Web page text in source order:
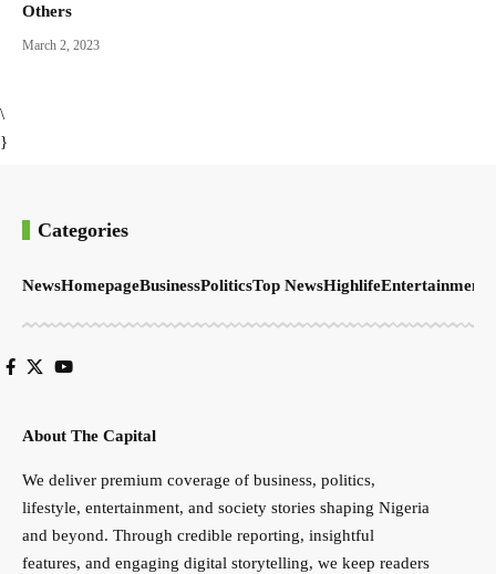
Others
March 2, 2023
\
}
Categories
NewsHomepageBusinessPoliticsTop NewsHighlifeEntertainment
About The Capital
We deliver premium coverage of business, politics,
lifestyle, entertainment, and society stories shaping Nigeria
and beyond. Through credible reporting, insightful
features, and engaging digital storytelling, we keep readers